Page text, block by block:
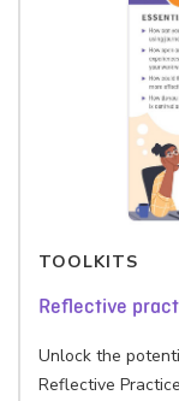
TOOLKITS
Reflective
Unlock the
Reflective